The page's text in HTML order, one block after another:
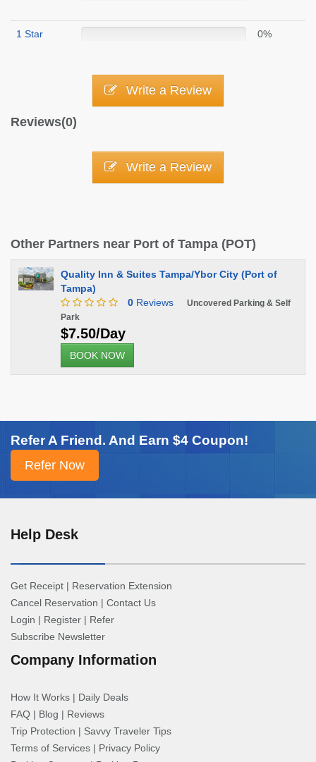
1 Star 0%
Write a Review
Reviews(0)
Write a Review
Other Partners near Port of Tampa (POT)
Quality Inn & Suites Tampa/Ybor City (Port of
Tampa)
0 Reviews
Uncovered Parking & Self
Park
$7.50/Day
BOOK NOW
Refer A Friend. And Earn $4 Coupon!
Help Desk
Get Receipt | Reservation Extension
Cancel Reservation | Contact Us
Login | Register | Refer
Subscribe Newsletter
Company Information
How It Works | Daily Deals
FAQ | Blog | Reviews
Trip Protection | Savvy Traveler Tips
Terms of Services | Privacy Policy